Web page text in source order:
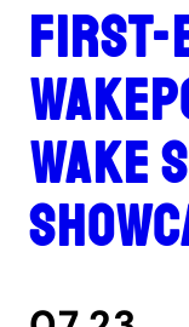
First-
wake